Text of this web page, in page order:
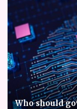
Who should